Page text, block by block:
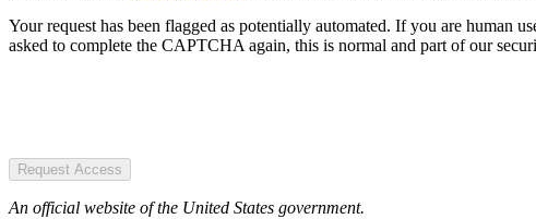
Your request has been flagged as potentially automated. If you are human
asked to complete the CAPTCHA again, this is normal and part of our
Request Access
An official website of the United States government.